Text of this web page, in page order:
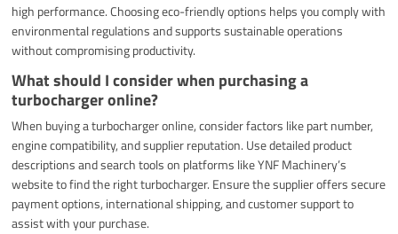
high performance. Choosing eco-friendly options helps you comply with
environmental regulations and supports sustainable operations
without compromising productivity.
What should I consider when purchasing a
turbocharger online?
When buying a turbocharger online, consider factors like part number,
engine compatibility, and supplier reputation. Use detailed product
descriptions and search tools on platforms like YNF Machinery’s
website to find the right turbocharger. Ensure the supplier offers secure
payment options, international shipping, and customer support to
assist with your purchase.